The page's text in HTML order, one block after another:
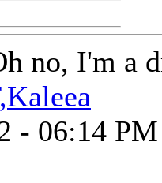
no, I'm a
- 06:14 PM